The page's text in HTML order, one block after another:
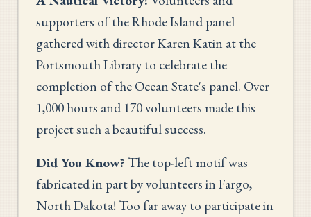
supporters of the Rhode Island panel
gathered with director Karen Katin at the
Portsmouth Library to celebrate the
completion of the Ocean State's panel. Over
1,000 hours and 170 volunteers made this
project such a beautiful success.
Did You Know? The top-left motif was
fabricated in part by volunteers in Fargo,
North Dakota! Too far away to participate in